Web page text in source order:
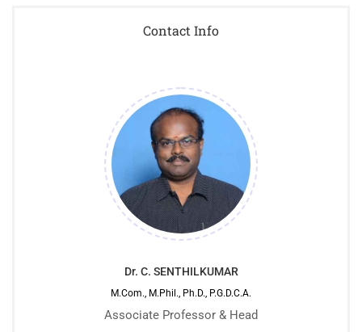
Contact Info
Dr. C. SENTHILKUMAR
M.Com., M.Phil., Ph.D., P.G.D.C.A.
Associate Professor & Head